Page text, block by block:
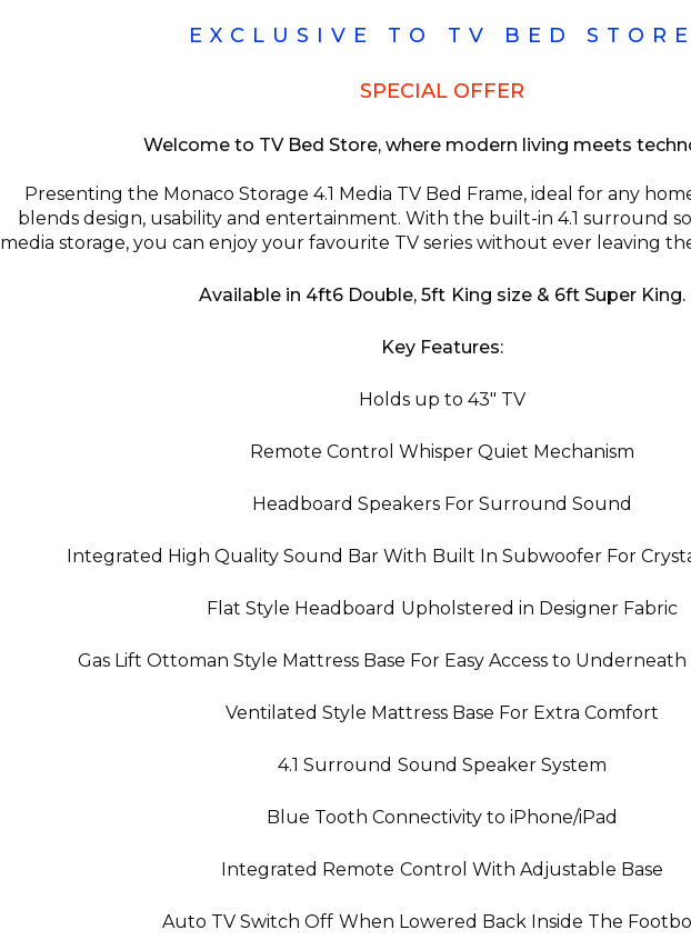
EXCLUSIVE TO TV BED STORE
SPECIAL OFFER
Welcome to TV Bed Store, where modern living meets
Presenting the Monaco Storage 4.1 Media TV Bed Frame, ideal for any
blends design, usability and entertainment. With the built-in 4.1 surround
media storage, you can enjoy your favourite TV series without ever leaving
Available in 4ft6 Double, 5ft King size & 6ft Super King.
Key Features:
Holds up to 43" TV
Remote Control Whisper Quiet Mechanism
Headboard Speakers For Surround Sound
Integrated High Quality Sound Bar With Built In Subwoofer For
Flat Style Headboard Upholstered in Designer Fabric
Gas Lift Ottoman Style Mattress Base For Easy Access to
Ventilated Style Mattress Base For Extra Comfort
4.1 Surround Sound Speaker System
Blue Tooth Connectivity to iPhone/iPad
Integrated Remote Control With Adjustable Base
Auto TV Switch Off When Lowered Back Inside The